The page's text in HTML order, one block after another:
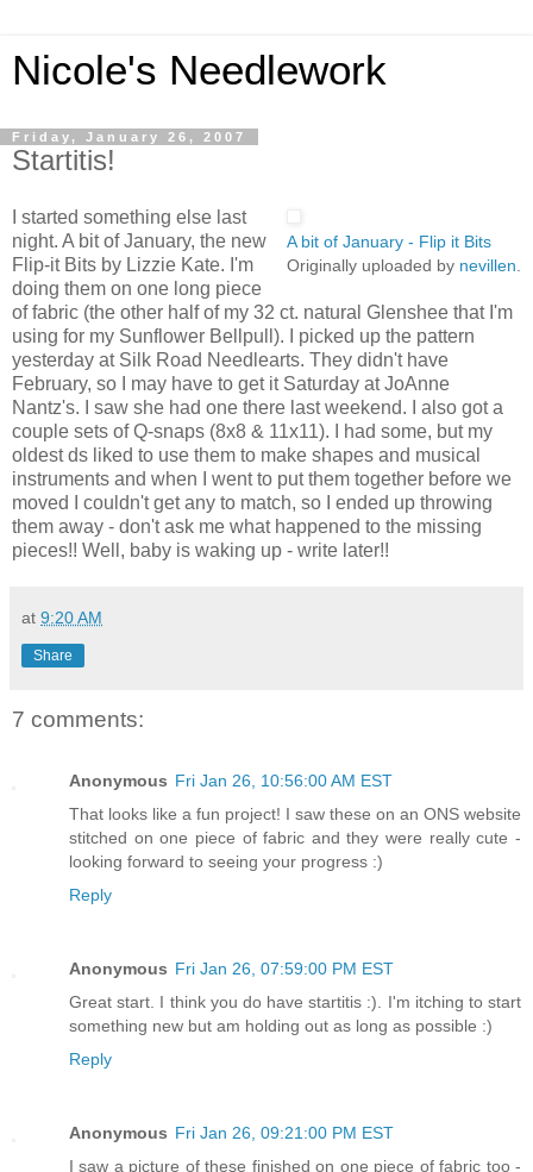
Nicole's Needlework
Friday, January 26, 2007
Startitis!
A bit of January - Flip it Bits
Originally uploaded by nevillen
I started something else last
night. A bit of January, the new
Flip-it Bits by Lizzie Kate. I'm
doing them on one long piece
of fabric (the other half of my 32 ct. natural Glenshee that I'm
using for my Sunflower Bellpull). I picked up the pattern
yesterday at Silk Road Needlearts. They didn't have
February, so I may have to get it Saturday at JoAnne
Nantz's. I saw she had one there last weekend. I also got a
couple sets of Q-snaps (8x8 & 11x11). I had some, but my
oldest ds liked to use them to make shapes and musical
instruments and when I went to put them together before we
moved I couldn't get any to match, so I ended up throwing
them away - don't ask me what happened to the missing
pieces!! Well, baby is waking up - write later!!
at 9:20 AM
Share
7 comments:
Anonymous Fri Jan 26, 10:56:00 AM EST
That looks like a fun project! I saw these on an ONS website
stitched on one piece of fabric and they were really cute -
looking forward to seeing your progress :)
Reply
Anonymous Fri Jan 26, 07:59:00 PM EST
Great start. I think you do have startitis :). I'm itching to start
something new but am holding out as long as possible :)
Reply
Anonymous Fri Jan 26, 09:21:00 PM EST
I saw a picture of these finished on one piece of fabric too -